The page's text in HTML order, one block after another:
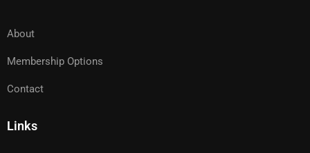
About
Membership Options
Contact
Links